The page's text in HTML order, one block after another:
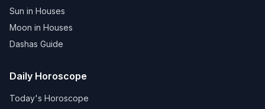
Sun in Houses
Moon in Houses
Dashas Guide
Daily Horoscope
Today's Horoscope